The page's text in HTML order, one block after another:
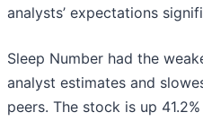
analysts’ expectations
Sleep Number had the
analyst estimates and
peers. The stock is up